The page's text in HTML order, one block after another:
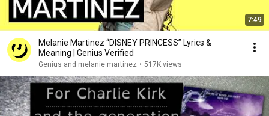
7:49
Melanie Martinez “DISNEY PRINCESS” Lyrics &
Meaning | Genius Verified
Genius and melanie martinez • 517K views